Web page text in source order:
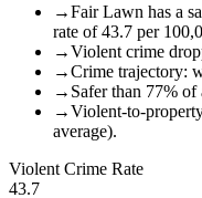
→Fair Lawn has a
rate of 43.7 per
→Violent crime
→Crime trajectory:
→ Safer than 77% of
→Violent-to-
average).
Violent Crime Rate
43.7